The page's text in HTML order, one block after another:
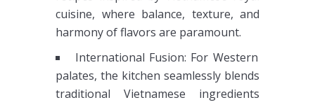
cuisine, where balance, texture, and
harmony of flavors are paramount.
International Fusion: For Western
palates, the kitchen seamlessly blends
traditional Vietnamese ingredients